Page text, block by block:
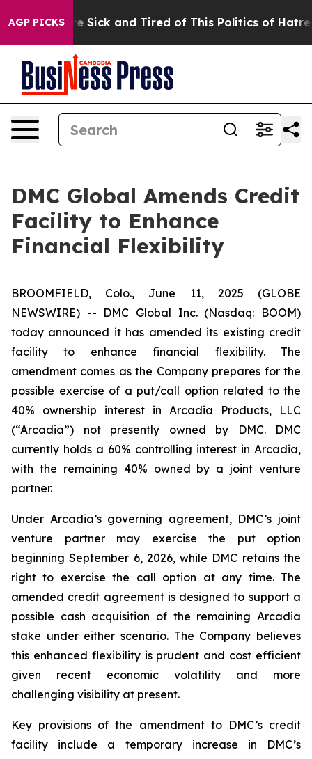
AGP PICKSAre Sick and Tired of This Politics of Hatred”
DMC Global Amends Credit
Facility to Enhance
Financial Flexibility
BROOMFIELD, Colo., June 11, 2025 (GLOBE
NEWSWIRE) -- DMC Global Inc. (Nasdaq: BOOM)
today announced it has amended its existing credit
facility to enhance financial flexibility. The
amendment comes as the Company prepares for the
possible exercise of a put/call option related to the
40% ownership interest in Arcadia Products, LLC
(“Arcadia”) not presently owned by DMC. DMC
currently holds a 60% controlling interest in Arcadia,
with the remaining 40% owned by a joint venture
partner.
Under Arcadia’s governing agreement, DMC’s joint
venture partner may exercise the put option
beginning September 6, 2026, while DMC retains the
right to exercise the call option at any time. The
amended credit agreement is designed to support a
possible cash acquisition of the remaining Arcadia
stake under either scenario. The Company believes
this enhanced flexibility is prudent and cost efficient
given recent economic volatility and more
challenging visibility at present.
Key provisions of the amendment to DMC’s credit
facility include a temporary increase in DMC’s